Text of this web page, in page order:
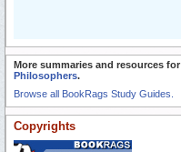
More summaries and resources for
Philosophers.
Browse all BookRags Study Guides.
Copyrights